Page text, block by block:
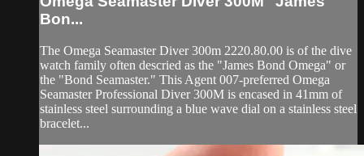
Bon...
The Omega Seamaster Diver 300m 2220.80.00 is of the dive
watch family often descried as the "James Bond Omega" or
the "Bond Seamaster." This Agent 007-preferred Omega
Seamaster Professional Diver 300M is encased in 41mm of
stainless steel surrounding a blue wave dial on a stainless steel
bracelet...